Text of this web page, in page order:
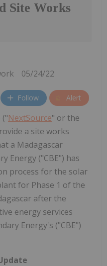
Site Works
05/24/22
Follow Alert
("NextSource" or the
a site works
a Madagascar
Energy ("CBE") has
process for the solar
for Phase 1 of the
after the
energy services
Energy's ("CBE")